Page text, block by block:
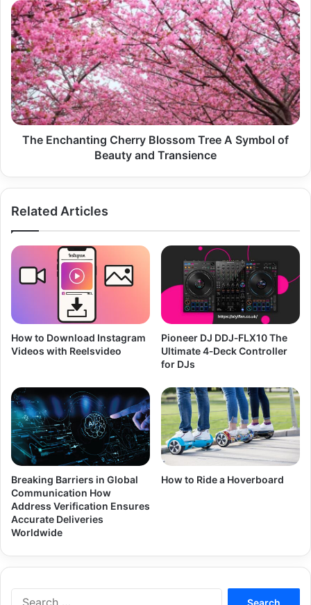
The
Enchanting
Cherry
Blossom
Tree
A
Symbol
of
Beauty
andThe Enchanting Cherry Blossom Tree A Symbol of
Beauty and Transience
Related Articles
How to Download Instagram
Videos with Reelsvideo
Pioneer DJ DDJ‑FLX10 The
Ultimate 4‑Deck Controller
for DJs
Breaking Barriers in Global
Communication How
Address Verification Ensures
Accurate Deliveries
Worldwide
How to Ride a Hoverboard